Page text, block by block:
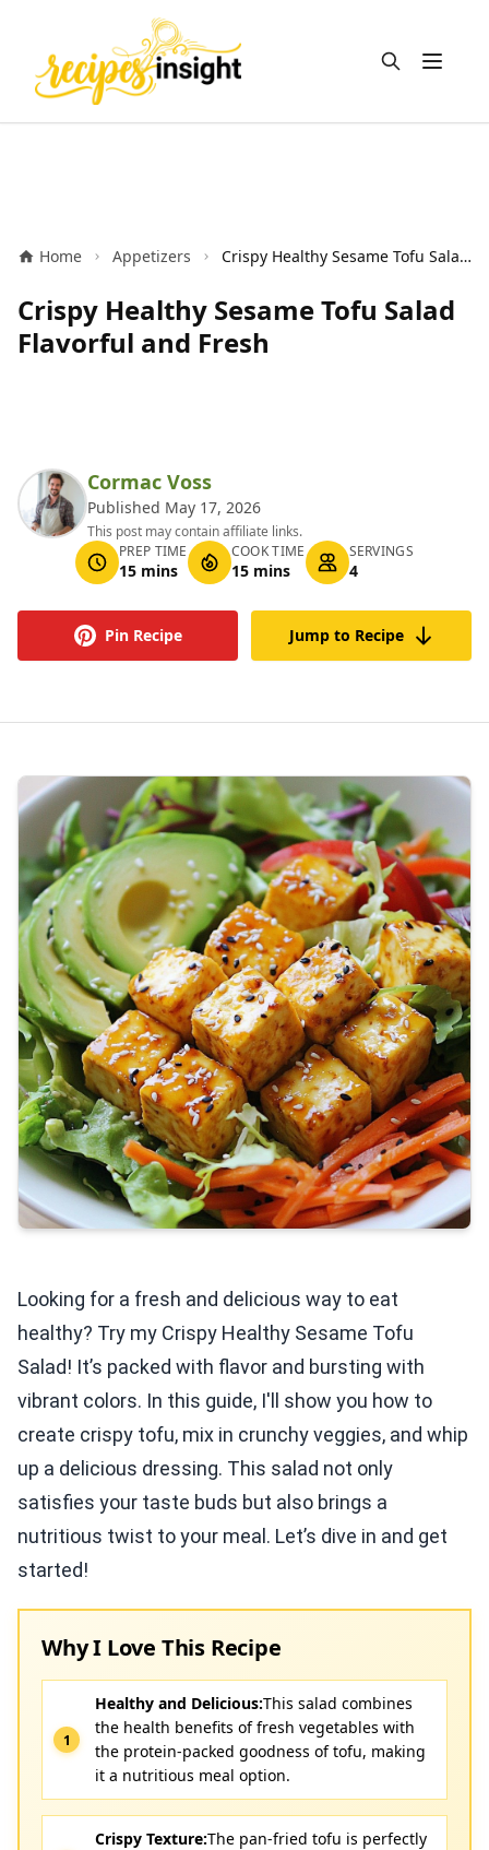
Open
Home Appetizers Crispy Healthy Sesame Tofu Salad Flavorful and Fresh
Crispy Healthy Sesame Tofu Salad
Flavorful and Fresh
Cormac Voss
Published May 17, 2026
This post may contain affiliate links.
PREP TIME
15 mins
COOK TIME
15 mins
SERVINGS
4
Pin Recipe Jump to Recipe
Looking for a fresh and delicious way to eat
healthy? Try my Crispy Healthy Sesame Tofu
Salad! It’s packed with flavor and bursting with
vibrant colors. In this guide, I'll show you how to
create crispy tofu, mix in crunchy veggies, and whip
up a delicious dressing. This salad not only
satisfies your taste buds but also brings a
nutritious twist to your meal. Let’s dive in and get
started!
Why I Love This Recipe
Healthy and Delicious:This salad combines
the health benefits of fresh vegetables with
the protein-packed goodness of tofu, making
it a nutritious meal option.
Crispy Texture:The pan-fried tofu is perfectly